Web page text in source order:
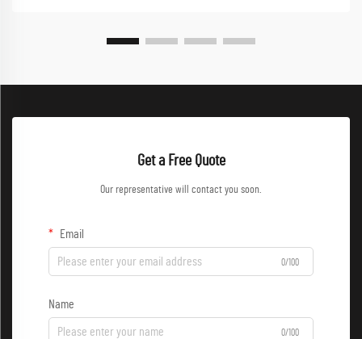
Get a Free Quote
Our representative will contact you soon.
Email
0/100
Name
0/100